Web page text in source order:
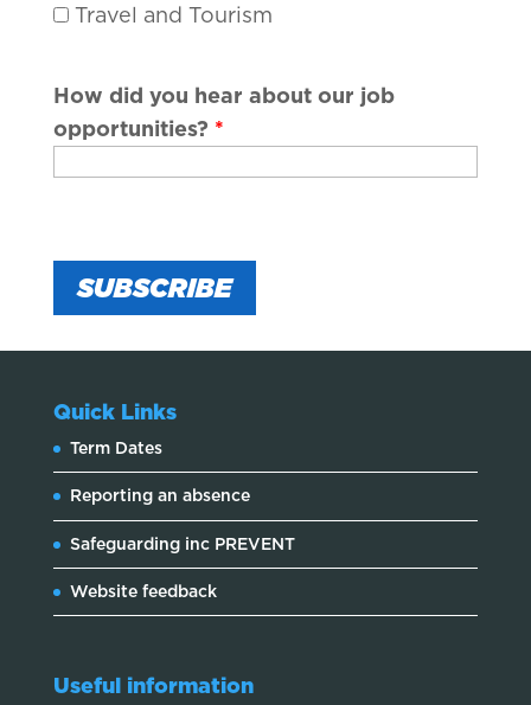
Travel and Tourism
How did you hear about our job
opportunities? *
Quick Links
Term Dates
Reporting an absence
Safeguarding inc PREVENT
Website feedback
Useful information